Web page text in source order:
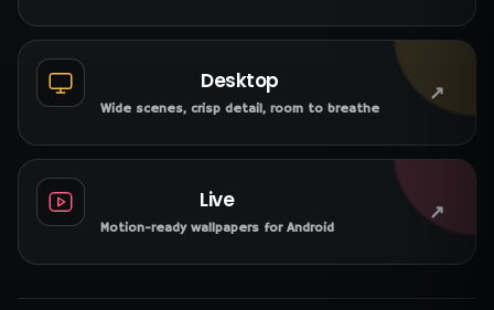
Desktop
Wide scenes, crisp detail, room to breathe
↗
Live
Motion-ready wallpapers for Android
↗